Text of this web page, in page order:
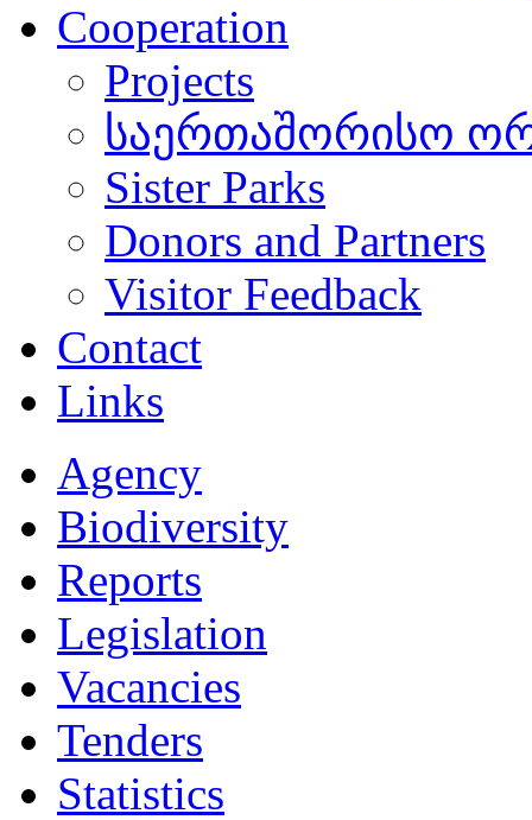
Cooperation
Projects
საერთაშორისო
Sister Parks
Donors and Partners
Visitor Feedback
Contact
Links
Agency
Biodiversity
Reports
Legislation
Vacancies
Tenders
Statistics